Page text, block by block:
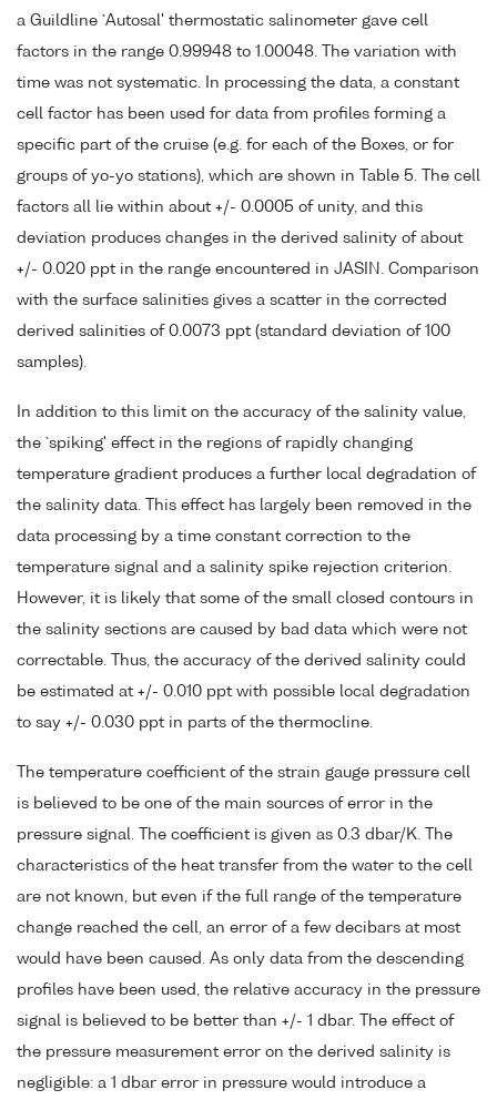
a Guildline `Autosal' thermostatic salinometer gave cell
factors in the range 0.99948 to 1.00048. The variation with
time was not systematic. In processing the data, a constant
cell factor has been used for data from profiles forming a
specific part of the cruise (e.g. for each of the Boxes, or for
groups of yo-yo stations), which are shown in Table 5. The cell
factors all lie within about +/- 0.0005 of unity, and this
deviation produces changes in the derived salinity of about
+/- 0.020 ppt in the range encountered in JASIN. Comparison
with the surface salinities gives a scatter in the corrected
derived salinities of 0.0073 ppt (standard deviation of 100
samples).
In addition to this limit on the accuracy of the salinity value,
the `spiking' effect in the regions of rapidly changing
temperature gradient produces a further local degradation of
the salinity data. This effect has largely been removed in the
data processing by a time constant correction to the
temperature signal and a salinity spike rejection criterion.
However, it is likely that some of the small closed contours in
the salinity sections are caused by bad data which were not
correctable. Thus, the accuracy of the derived salinity could
be estimated at +/- 0.010 ppt with possible local degradation
to say +/- 0.030 ppt in parts of the thermocline.
The temperature coefficient of the strain gauge pressure cell
is believed to be one of the main sources of error in the
pressure signal. The coefficient is given as 0.3 dbar/K. The
characteristics of the heat transfer from the water to the cell
are not known, but even if the full range of the temperature
change reached the cell, an error of a few decibars at most
would have been caused. As only data from the descending
profiles have been used, the relative accuracy in the pressure
signal is believed to be better than +/- 1 dbar. The effect of
the pressure measurement error on the derived salinity is
negligible: a 1 dbar error in pressure would introduce a